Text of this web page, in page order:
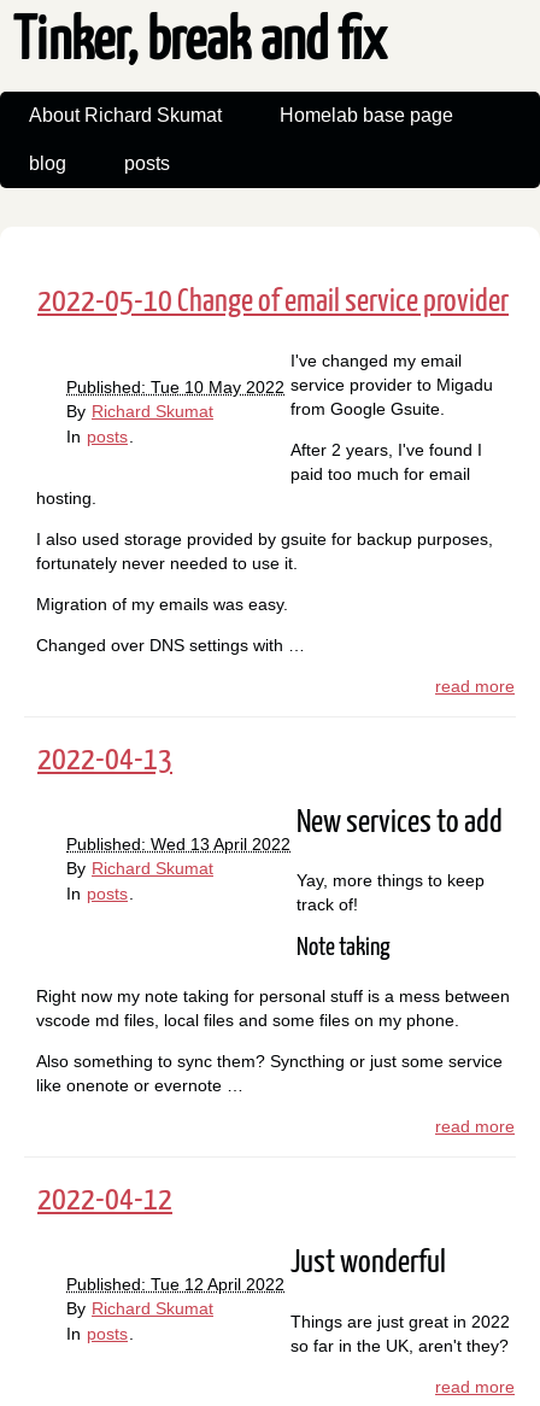
Tinker, break and fix
About Richard Skumat Homelab base page
blog posts
2022-05-10 Change of email service provider
Published: Tue 10 May 2022
By Richard Skumat
In posts
I've changed my email
service provider to Migadu
from Google Gsuite.
After 2 years, I've found I
paid too much for email
hosting.
I also used storage provided by gsuite for backup purposes,
fortunately never needed to use it.
Migration of my emails was easy.
Changed over DNS settings with …
read more
2022-04-13
Published: Wed 13 April 2022
By Richard Skumat
In posts
New services to add
Yay, more things to keep
track of!
Note taking
Right now my note taking for personal stuff is a mess between
vscode md files, local files and some files on my phone.
Also something to sync them? Syncthing or just some service
like onenote or evernote …
read more
2022-04-12
Published: Tue 12 April 2022
By Richard Skumat
In posts.
Just wonderful
Things are just great in 2022
so far in the UK, aren't they?
read more